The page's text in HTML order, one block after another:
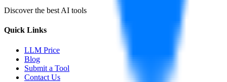
Discover the best AI tools
Quick Links
LLM Price
Blog
Submit a Tool
Contact Us